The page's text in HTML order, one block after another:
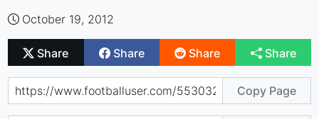
October 19, 2012
Share Share Share Share
Copy Page